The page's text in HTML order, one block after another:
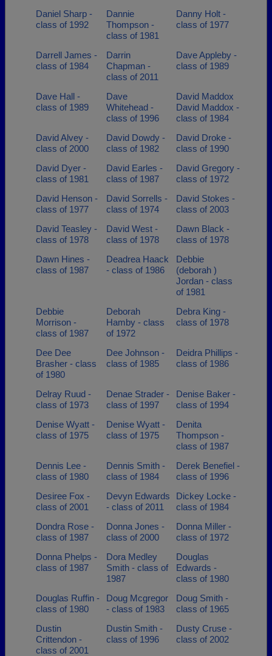
Daniel Sharp -
class of 1992
Dannie
Thompson -
class of 1981
Danny Holt -
class of 1977
Darrell James -
class of 1984
Darrin
Chapman -
class of 2011
Dave Appleby -
class of 1989
Dave Hall -
class of 1989
Dave
Whitehead -
class of 1996
David Maddox
David Maddox -
class of 1984
David Alvey -
class of 2000
David Dowdy -
class of 1982
David Droke -
class of 1990
David Dyer -
class of 1981
David Earles -
class of 1987
David Gregory -
class of 1972
David Henson -
class of 1977
David Sorrells -
class of 1974
David Stokes -
class of 2003
David Teasley -
class of 1978
David West -
class of 1978
Dawn Black -
class of 1978
Dawn Hines -
class of 1987
Deadrea Haack
- class of 1986
Debbie
(deborah )
Jordan - class
of 1981
Debbie
Morrison -
class of 1987
Deborah
Hamby - class
of 1972
Debra King -
class of 1978
Dee Dee
Brasher - class
of 1980
Dee Johnson -
class of 1985
Deidra Phillips -
class of 1986
Delray Ruud -
class of 1973
Denae Strader -
class of 1997
Denise Baker -
class of 1994
Denise Wyatt -
class of 1975
Denise Wyatt -
class of 1975
Denita
Thompson -
class of 1987
Dennis Lee -
class of 1980
Dennis Smith -
class of 1984
Derek Benefiel -
class of 1996
Desiree Fox -
class of 2001
Devyn Edwards
- class of 2011
Dickey Locke -
class of 1984
Dondra Rose -
class of 1987
Donna Jones -
class of 2000
Donna Miller -
class of 1972
Donna Phelps -
class of 1987
Dora Medley
Smith - class of
1987
Douglas
Edwards -
class of 1980
Douglas Ruffin -
class of 1980
Doug Mcgregor
- class of 1983
Doug Smith -
class of 1965
Dustin
Crittendon -
class of 2001
Dustin Smith -
class of 1996
Dusty Cruse -
class of 2002